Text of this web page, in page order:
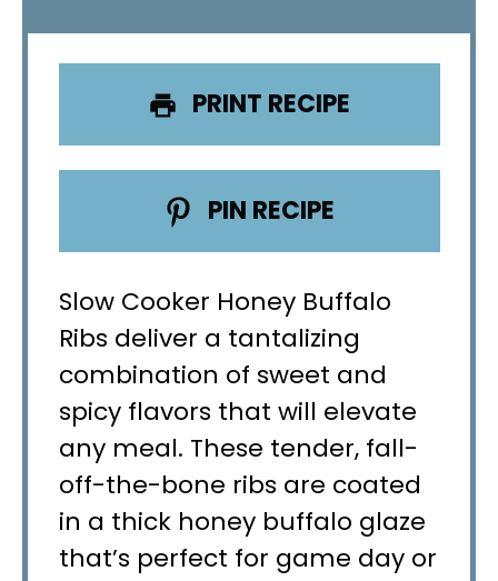
PRINT RECIPE
PIN RECIPE
Slow Cooker Honey Buffalo
Ribs deliver a tantalizing
combination of sweet and
spicy flavors that will elevate
any meal. These tender, fall-
off-the-bone ribs are coated
in a thick honey buffalo glaze
that’s perfect for game day or